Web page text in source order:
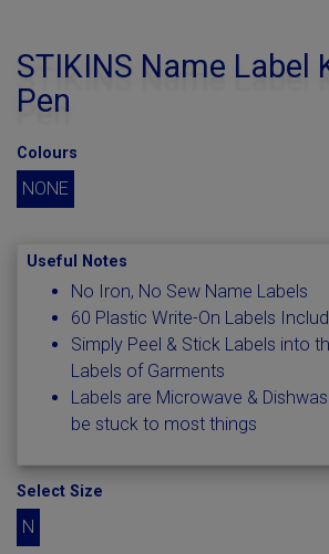
STIKINS Name Label
Pen
Colours
NONE
Useful Notes
No Iron, No Sew Name Labels
60 Plastic Write-On Labels
Simply Peel & Stick Labels into
Labels of Garments
Labels are Microwave &
be stuck to most things
Select Size
N